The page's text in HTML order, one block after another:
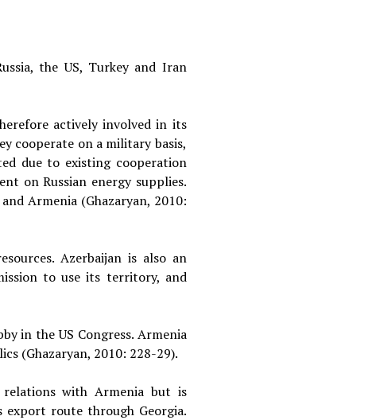
the US, Turkey and Iran
actively involved in its
cooperate on a military basis,
due to existing cooperation
on Russian energy supplies.
Armenia (Ghazaryan, 2010:
Azerbaijan is also an
to use its territory, and
in the US Congress. Armenia
(Ghazaryan, 2010: 228-29).
with Armenia but is
export route through Georgia.